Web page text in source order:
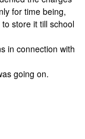
for time being,
store it till school
in connection with
going on.